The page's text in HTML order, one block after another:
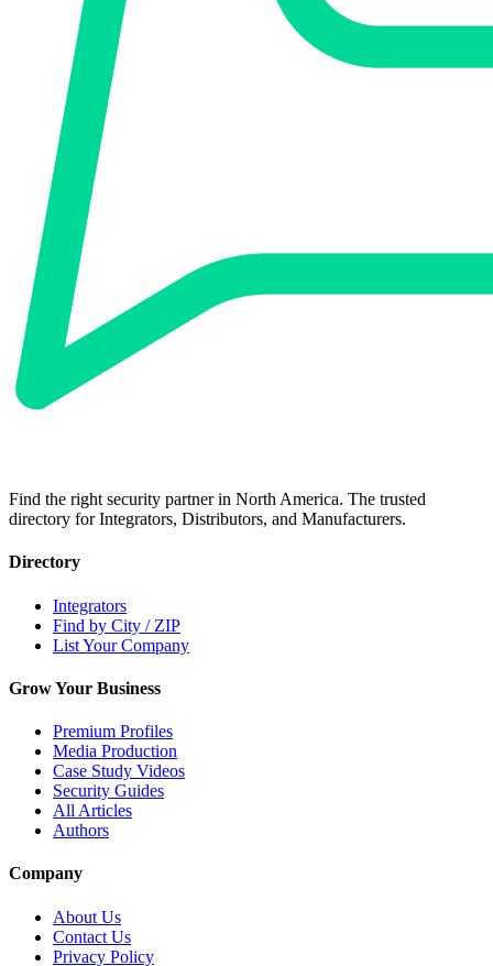
Find the right security partner in North America. The trusted
directory for Integrators, Distributors, and Manufacturers.
Directory
Integrators
Find by City / ZIP
List Your Company
Grow Your Business
Premium Profiles
Media Production
Case Study Videos
Security Guides
All Articles
Authors
Company
About Us
Contact Us
Privacy Policy